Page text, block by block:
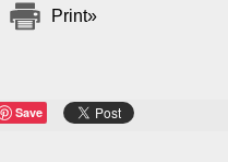
Print»
Save